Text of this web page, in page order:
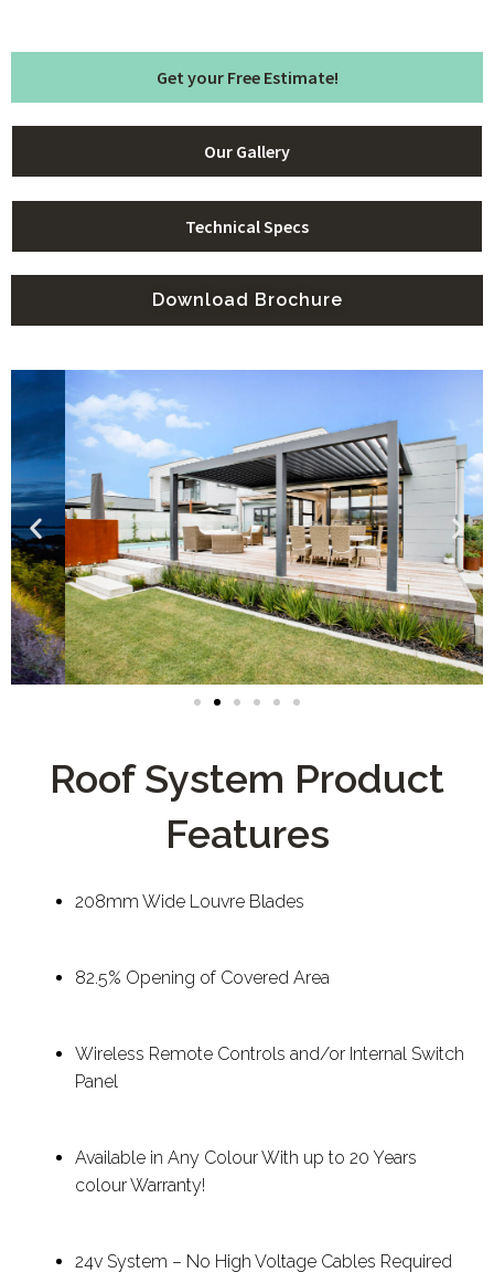
Get your Free Estimate!
Our Gallery
Technical Specs
Download Brochure
Roof System Product
Features
208mm Wide Louvre Blades
82.5% Opening of Covered Area
Wireless Remote Controls and/or Internal Switch
Panel
Available in Any Colour With up to 20 Years
colour Warranty!
24v System – No High Voltage Cables Required